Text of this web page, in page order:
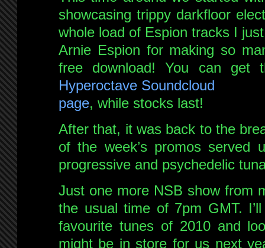
showcasing trippy darkfloor
whole load of Espion tracks I
Arnie Espion for making so
free download! You can get
Hyperoctave Soundcloud
page, while stocks last!
After that, it was back to the
of the week’s promos served
progressive and psychedelic
Just one more NSB show from
the usual time of 7pm GMT.
favourite tunes of 2010 and
might be in store for us next